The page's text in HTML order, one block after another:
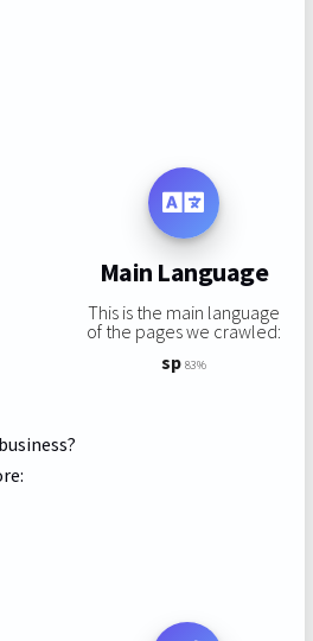
Main Language
This is the main language
of the pages we crawled:
sp 83%